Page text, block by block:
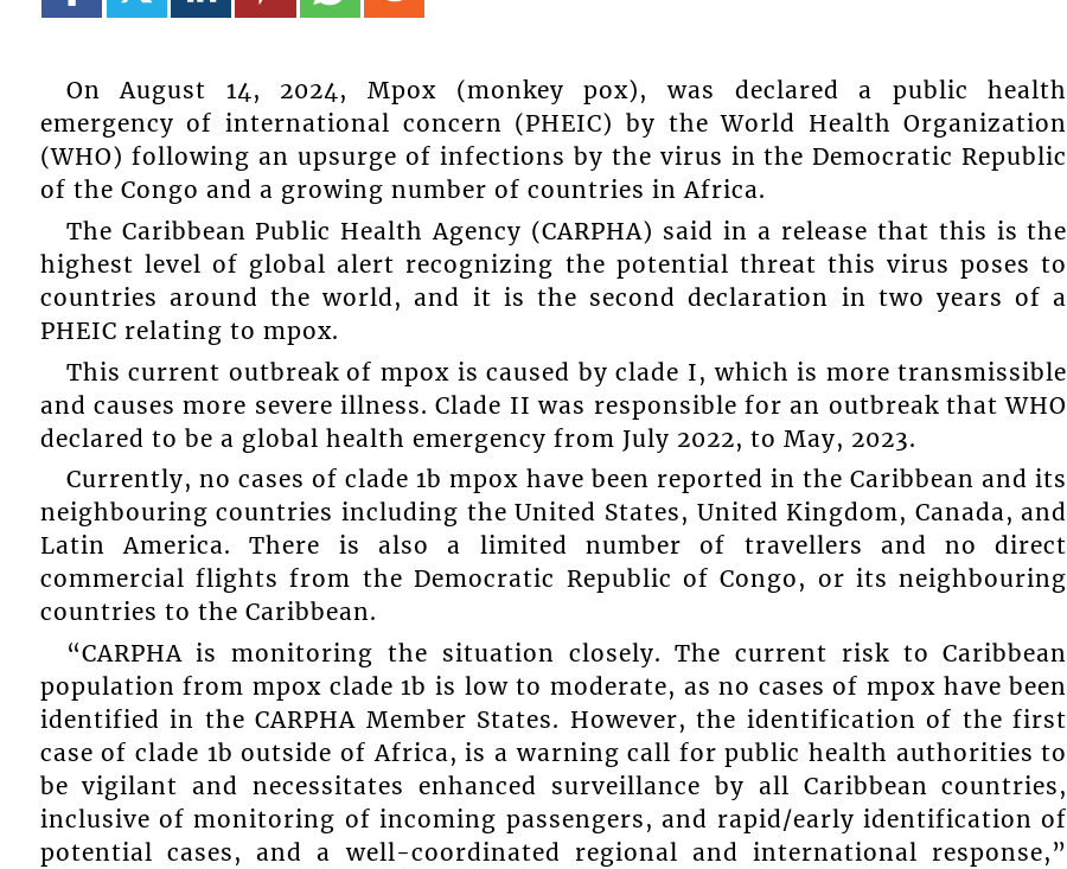
On August 14, 2024, Mpox (monkey pox), was declared a public health
emergency of international concern (PHEIC) by the World Health Organization
(WHO) following an upsurge of infections by the virus in the Democratic Republic
of the Congo and a growing number of countries in Africa.
The Caribbean Public Health Agency (CARPHA) said in a release that this is the
highest level of global alert recognizing the potential threat this virus poses to
countries around the world, and it is the second declaration in two years of a
PHEIC relating to mpox.
This current outbreak of mpox is caused by clade I, which is more transmissible
and causes more severe illness. Clade II was responsible for an outbreak that WHO
declared to be a global health emergency from July 2022, to May, 2023.
Currently, no cases of clade 1b mpox have been reported in the Caribbean and its
neighbouring countries including the United States, United Kingdom, Canada, and
Latin America. There is also a limited number of travellers and no direct
commercial flights from the Democratic Republic of Congo, or its neighbouring
countries to the Caribbean.
“CARPHA is monitoring the situation closely. The current risk to Caribbean
population from mpox clade 1b is low to moderate, as no cases of mpox have been
identified in the CARPHA Member States. However, the identification of the first
case of clade 1b outside of Africa, is a warning call for public health authorities to
be vigilant and necessitates enhanced surveillance by all Caribbean countries,
inclusive of monitoring of incoming passengers, and rapid/early identification of
potential cases, and a well-coordinated regional and international response,”